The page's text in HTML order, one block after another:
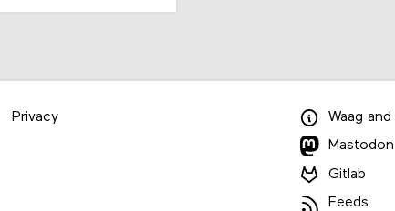
Privacy Waag and
Mastodon
Gitlab
Feeds